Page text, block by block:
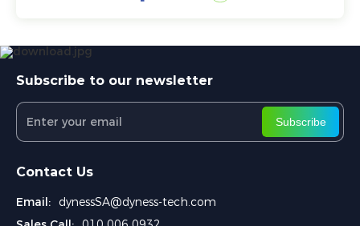
Subscribe to our newsletter
Subscribe
Contact Us
Email:
dynessSA@dyness-tech.com